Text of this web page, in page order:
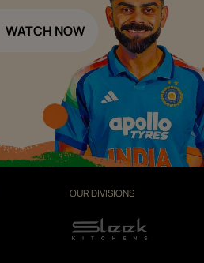
WATCH NOW
OUR DIVISIONS